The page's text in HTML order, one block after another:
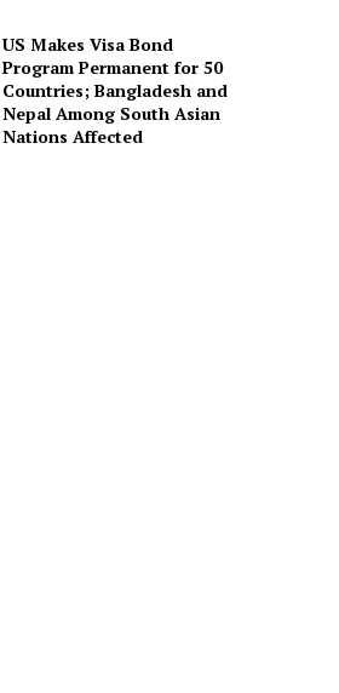
US Makes Visa Bond
Program Permanent for 50
Countries; Bangladesh and
Nepal Among South Asian
Nations Affected